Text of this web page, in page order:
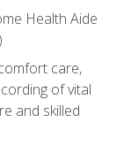
Health Aide
care,
of vital
and skilled